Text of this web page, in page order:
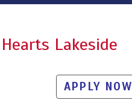
Lakeside
APPLY NOW